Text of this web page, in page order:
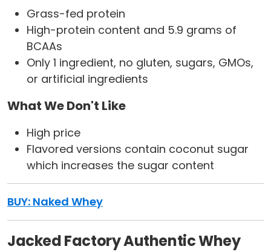
Grass-fed protein
High-protein content and 5.9 grams of
BCAAs
Only 1 ingredient, no gluten, sugars, GMOs,
or artificial ingredients
What We Don't Like
High price
Flavored versions contain coconut sugar
which increases the sugar content
BUY: Naked Whey
Jacked Factory Authentic Whey